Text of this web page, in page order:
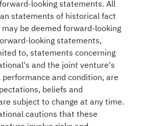
looking statements. All
statements of historical fact
be deemed forward-looking
looking statements,
to, statements concerning
and the joint venture's
and condition, are
beliefs and
subject to change at any time.
cautions that these